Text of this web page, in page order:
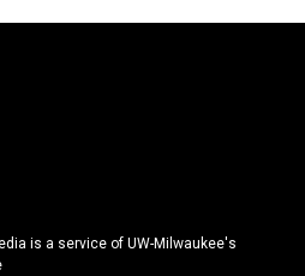
is a service of UW-Milwaukee's